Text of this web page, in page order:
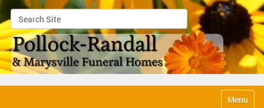
Search Site
Advanced Search…
Toggle